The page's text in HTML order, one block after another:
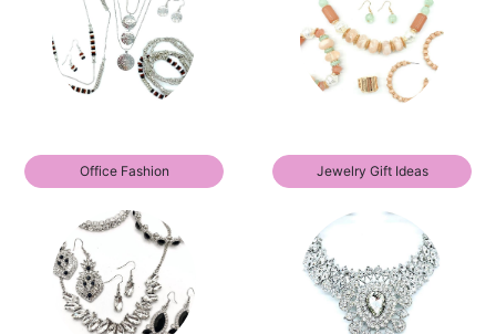
Office Fashion Jewelry Gift Ideas